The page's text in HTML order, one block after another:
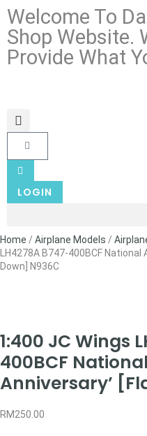
Welcome To
Shop Website.
Provide What
LOGIN
Home / Airplane Models /
LH4278A B747-400BCF National
Down] N936C
1:400 JC Wings
400BCF
Anniversary’
RM250.00